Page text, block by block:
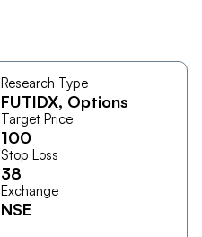
Research Type
FUTIDX, Options
Target Price
100
Stop Loss
38
Exchange
NSE